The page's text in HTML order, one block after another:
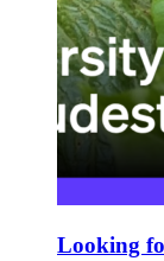
Looking